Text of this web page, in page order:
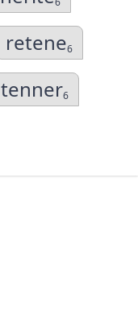
retene6
tenner6